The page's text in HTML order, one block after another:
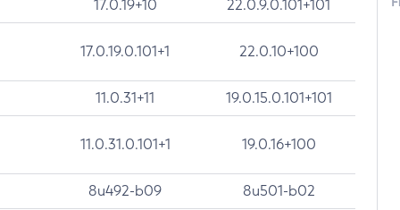
17.0.19+10 22.0.9.0.101+101
17.0.19.0.101+1 22.0.10+100
11.0.31+11 19.0.15.0.101+101
11.0.31.0.101+1 19.0.16+100
8u492-b09 8u501-b02